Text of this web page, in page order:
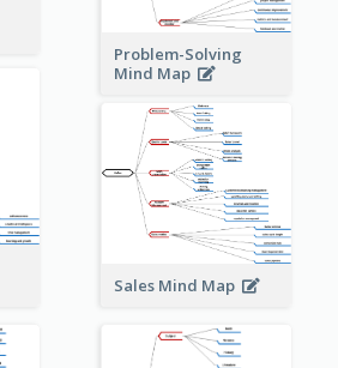
Problem-Solving
Mind Map
Sales Mind Map